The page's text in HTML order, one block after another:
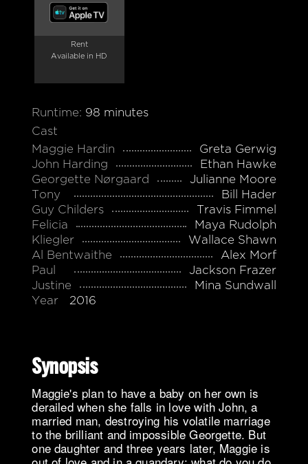
Rent
Available in HD
Runtime: 98 minutes
Cast
Maggie Hardin
Greta Gerwig
John Harding
Ethan Hawke
Georgette Nørgaard
Julianne Moore
Tony
Bill Hader
Guy Childers
Travis Fimmel
Felicia
Maya Rudolph
Kliegler
Wallace Shawn
Al Bentwaithe
Alex Morf
Paul
Jackson Frazer
Justine
Mina Sundwall
Year
2016
Synopsis
Maggie's plan to have a baby on her own is
derailed when she falls in love with John, a
married man, destroying his volatile marriage
to the brilliant and impossible Georgette. But
one daughter and three years later, Maggie is